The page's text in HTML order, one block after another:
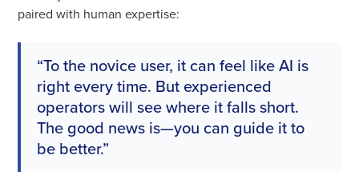
paired with human expertise:
“To the novice user, it can feel like AI is
right every time. But experienced
operators will see where it falls short.
The good news is—you can guide it to
be better.”